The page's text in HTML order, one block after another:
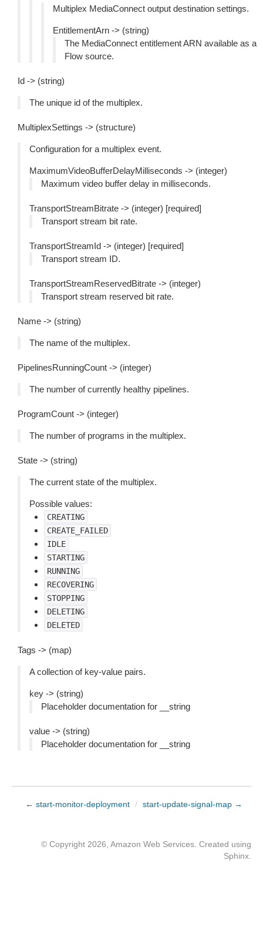
Multiplex MediaConnect output destination settings.
EntitlementArn -> (string)
The MediaConnect entitlement ARN available as a
Flow source.
Id -> (string)
The unique id of the multiplex.
MultiplexSettings -> (structure)
Configuration for a multiplex event.
MaximumVideoBufferDelayMilliseconds -> (integer)
Maximum video buffer delay in milliseconds.
TransportStreamBitrate -> (integer) [required]
Transport stream bit rate.
TransportStreamId -> (integer) [required]
Transport stream ID.
TransportStreamReservedBitrate -> (integer)
Transport stream reserved bit rate.
Name -> (string)
The name of the multiplex.
PipelinesRunningCount -> (integer)
The number of currently healthy pipelines.
ProgramCount -> (integer)
The number of programs in the multiplex.
State -> (string)
The current state of the multiplex.
Possible values:
CREATING
CREATE_FAILED
IDLE
STARTING
RUNNING
RECOVERING
STOPPING
DELETING
DELETED
Tags -> (map)
A collection of key-value pairs.
key -> (string)
Placeholder documentation for __string
value -> (string)
Placeholder documentation for __string
← start-monitor-deployment / start-update-signal-map →
© Copyright 2026, Amazon Web Services. Created using
Sphinx